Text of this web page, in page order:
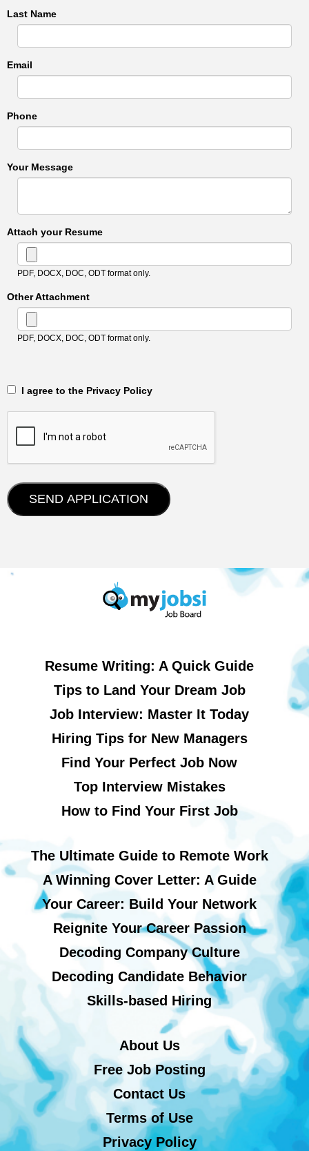
Last Name
Email
Phone
Your Message
Attach your Resume
PDF, DOCX, DOC, ODT format only.
Other Attachment
PDF, DOCX, DOC, ODT format only.
‎‏‏‎ ‎‏‏‎ I agree to the Privacy Policy
Resume Writing: A Quick Guide
Tips to Land Your Dream Job
Job Interview: Master It Today
Hiring Tips for New Managers
Find Your Perfect Job Now
Top Interview Mistakes
How to Find Your First Job
The Ultimate Guide to Remote Work
A Winning Cover Letter: A Guide
Your Career: Build Your Network
Reignite Your Career Passion
Decoding Company Culture
Decoding Candidate Behavior
Skills-based Hiring
About Us
Free Job Posting
Contact Us
Terms of Use
Privacy Policy